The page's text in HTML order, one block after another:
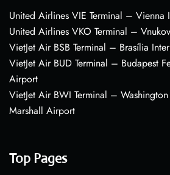
United Airlines VIE Terminal – Vienna
United Airlines VKO Terminal –
VietJet Air BSB Terminal – Brasília
VietJet Air BUD Terminal – Budapest
Airport
VietJet Air BWI Terminal –
Marshall Airport
Top Pages